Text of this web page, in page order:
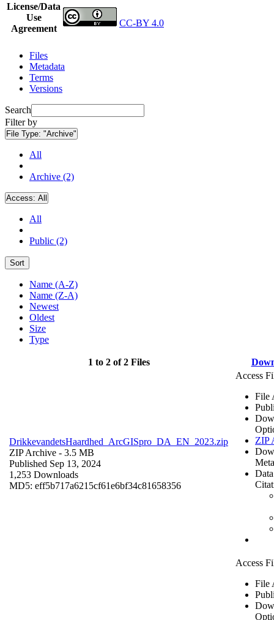
License/Data
Use
Agreement
CC-BY 4.0
Files
Metadata
Terms
Versions
Search
Filter by
File Type: "Archive"
All
Archive (2)
Access: All
All
Public (2)
Sort
Name (A-Z)
Name (Z-A)
Newest
Oldest
Size
Type
1 to 2 of 2 Files
DrikkevandetsHaardhed_ArcGISpro_DA_EN_2023.zip
ZIP Archive - 3.5 MB
Published Sep 13, 2024
1,253 Downloads
MD5: eff5b717a6215cf61e6bf34c81658356
Access
File
ZIP
Access
File